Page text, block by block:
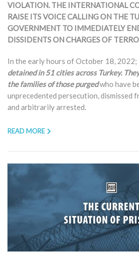
VIOLATION. THE INTERNATIONAL
RAISE ITS VOICE CALLING ON THE
GOVERNMENT TO IMMEDIATELY
DISSIDENTS ON CHARGES OF
In the early hours of October 18, 2022;
detained in 51 cities across Turkey.
the families of those purgedwho have
unprecedented persecution, dismissed
and arbitrarily arrested.
READ MORE